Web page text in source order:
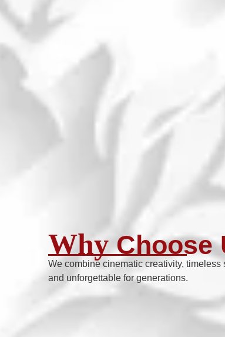
WhyChoose
We combine cinematic creativity,
and unforgettable for generations.